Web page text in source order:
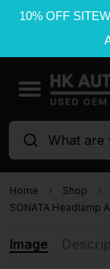
10% OFF
What are
Home Shop
SONATA Headlamp
Image